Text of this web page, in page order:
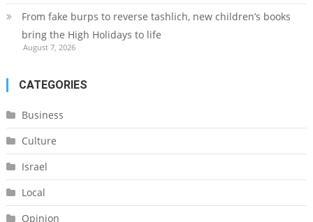
From fake burps to reverse tashlich, new children’s books
bring the High Holidays to life
August 7, 2026
CATEGORIES
Business
Culture
Israel
Local
Opinion